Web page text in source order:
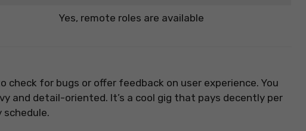
Yes, remote roles are available
check for bugs or offer feedback on user experience. You
and detail-oriented. It’s a cool gig that pays decently per